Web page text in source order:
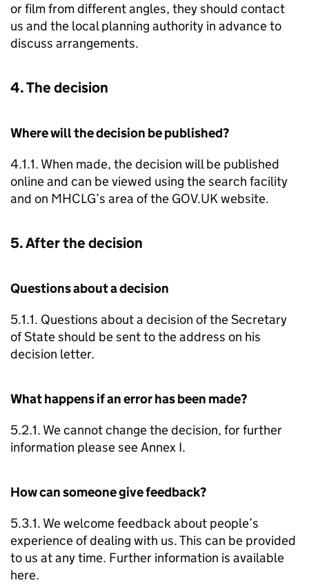
or film from different angles, they should contact
us and the local planning authority in advance to
discuss arrangements.
4. The decision
Where will the decision be published?
4.1.1. When made, the decision will be published
online and can be viewed using the search facility
and on MHCLG’s area of the GOV.UK website.
5. After the decision
Questions about a decision
5.1.1. Questions about a decision of the Secretary
of State should be sent to the address on his
decision letter.
What happens if an error has been made?
5.2.1. We cannot change the decision, for further
information please see Annex I.
How can someone give feedback?
5.3.1. We welcome feedback about people’s
experience of dealing with us. This can be provided
to us at any time. Further information is available
here.